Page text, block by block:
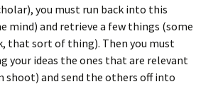
you must run back into this
mind) and retrieve a few things (some
that sort of thing). Then you must
your ideas the ones that are relevant
shoot) and send the others off into